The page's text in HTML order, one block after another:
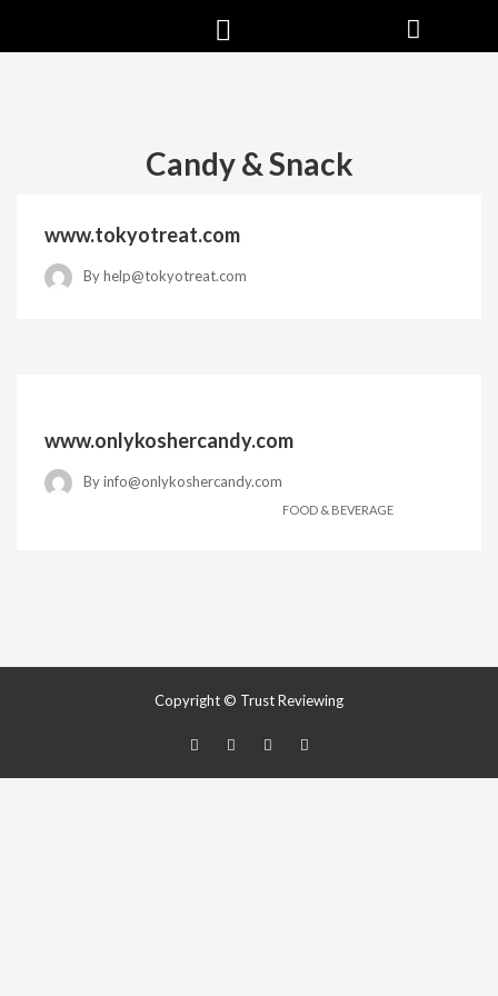
Candy & Snack
www.tokyotreat.com
Byhelp@tokyotreat.com
www.onlykoshercandy.com
Byinfo@onlykoshercandy.com
FOOD & BEVERAGE
Copyright © Trust Reviewing